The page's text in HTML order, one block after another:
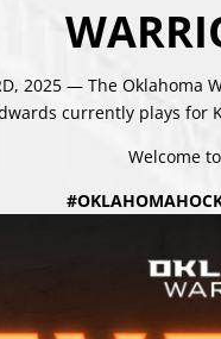
2025 — The
currently plays for
Welcome